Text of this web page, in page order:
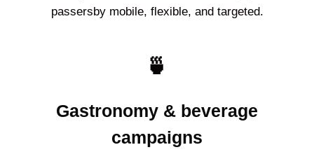
passersby mobile, flexible, and targeted.
🍵
Gastronomy & beverage
campaigns